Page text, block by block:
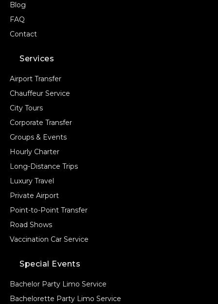
Blog
FAQ
Contact
Services
Airport Transfer
Chauffeur Service
City Tours
Corporate Transfer
Groups & Events
Hourly Charter
Long-Distance Trips
Luxury Travel
Private Airport
Point-to-Point Transfer
Road Shows
Vaccination Car Service
Special Events
Bachelor Party Limo Service
Bachelorette Party Limo Service